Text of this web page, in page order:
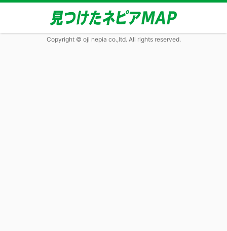
Copyright © oji nepia co.,ltd. All rights reserved.